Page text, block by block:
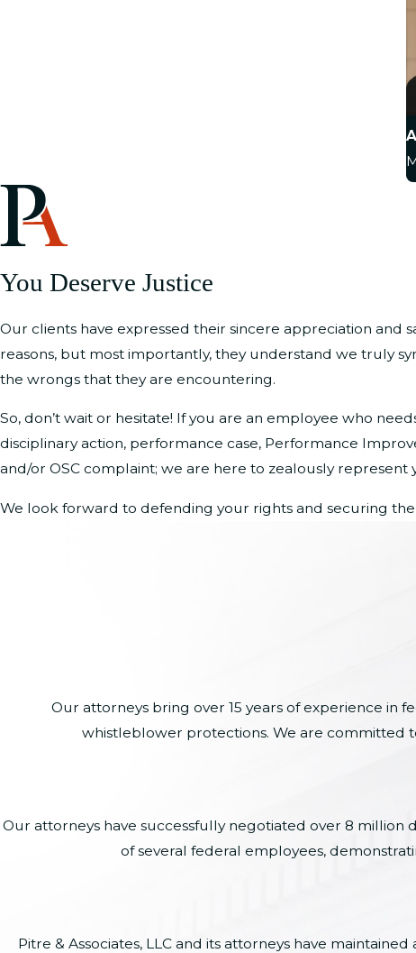
You Deserve Justice
Our clients have expressed their sincere appreciation
reasons, but most importantly, they understand we truly
the wrongs that they are encountering.
So, don’t wait or hesitate! If you are an employee who
disciplinary action, performance case, Performance
and/or OSC complaint; we are here to zealously
We look forward to defending your rights and securing
Our attorneys bring over 15 years of experience in
whistleblower protections. We are committed
Our attorneys have successfully negotiated over 8 million
of several federal employees,
Pitre & Associates, LLC and its attorneys have